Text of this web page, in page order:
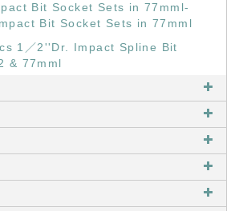
Bit Socket Sets in 77mml-
Bit Socket Sets in 77mml
1／2''Dr. Impact Spline Bit
& 77mml